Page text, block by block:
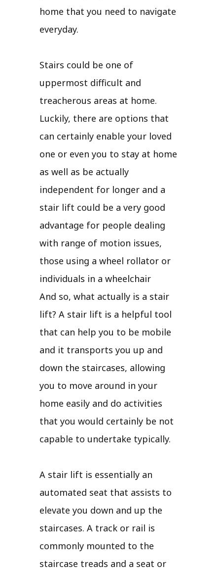
home that you need to navigate
everyday.
Stairs could be one of
uppermost difficult and
treacherous areas at home.
Luckily, there are options that
can certainly enable your loved
one or even you to stay at home
as well as be actually
independent for longer and a
stair lift could be a very good
advantage for people dealing
with range of motion issues,
those using a wheel rollator or
individuals in a wheelchair
And so, what actually is a stair
lift? A stair lift is a helpful tool
that can help you to be mobile
and it transports you up and
down the staircases, allowing
you to move around in your
home easily and do activities
that you would certainly be not
capable to undertake typically.
A stair lift is essentially an
automated seat that assists to
elevate you down and up the
staircases. A track or rail is
commonly mounted to the
staircase treads and a seat or